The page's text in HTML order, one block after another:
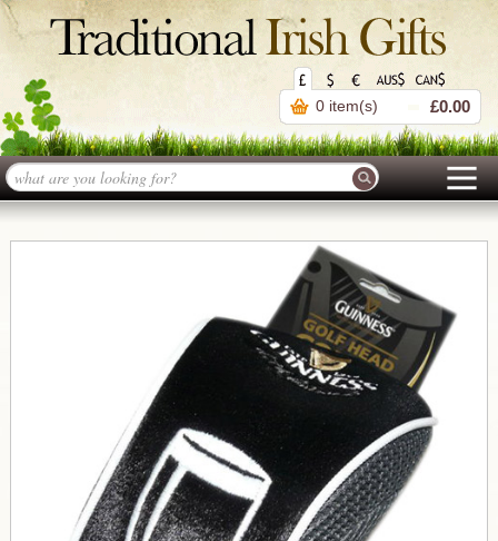
0 item(s) £0.00